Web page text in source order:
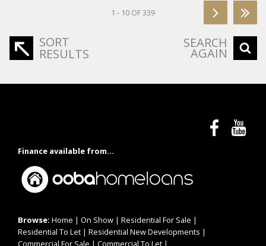
1 - 10 OF 339
SORT
RESULTS
SEARCH
AGAIN
Finance available from...
Browse: Home | On Show | Residential For Sale |
Residential To Let | Residential New Developments |
Commercial For Sale | Commercial To Let |